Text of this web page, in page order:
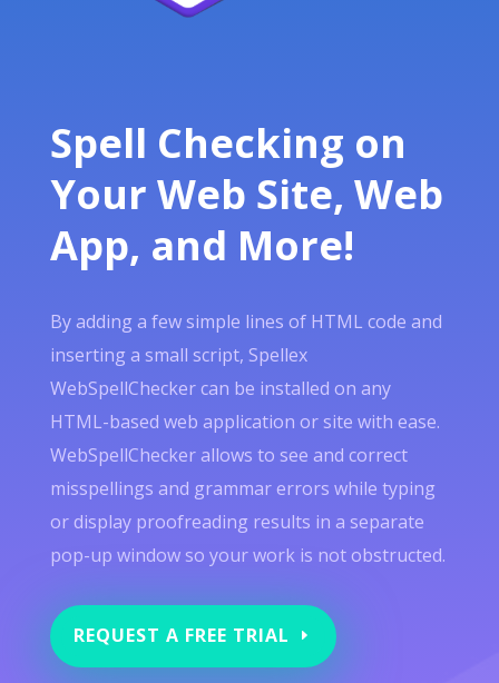
Spell Checking on
Your Web Site, Web
App, and More!
By adding a few simple lines of HTML code and
inserting a small script, Spellex
WebSpellChecker can be installed on any
HTML-based web application or site with ease.
WebSpellChecker allows to see and correct
misspellings and grammar errors while typing
or display proofreading results in a separate
pop-up window so your work is not obstructed.
REQUEST A FREE TRIAL